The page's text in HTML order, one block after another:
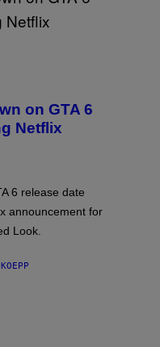
on GTA 6
Netflix
6 release date
announcement for
Look.